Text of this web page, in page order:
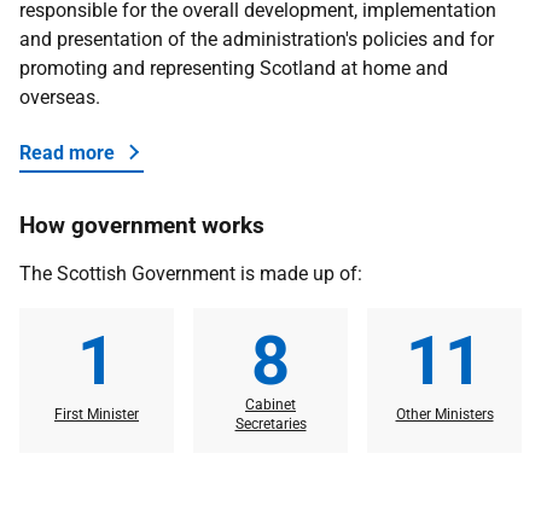
responsible for the overall development, implementation
and presentation of the administration's policies and for
promoting and representing Scotland at home and
overseas.
Read more about the First Minister
How government works
The Scottish Government is made up of:
1
First Minister
8
Cabinet
Secretaries
11
Other Ministers